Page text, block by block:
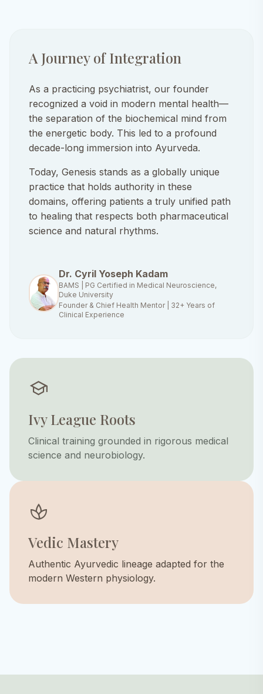
A Journey of Integration
As a practicing psychiatrist, our founder
recognized a void in modern mental health—
the separation of the biochemical mind from
the energetic body. This led to a profound
decade-long immersion into Ayurveda.
Today, Genesis stands as a globally unique
practice that holds authority in these
domains, offering patients a truly unified path
to healing that respects both pharmaceutical
science and natural rhythms.
Dr. Cyril Yoseph Kadam
BAMS | PG Certified in Medical Neuroscience,
Duke University
Founder & Chief Health Mentor | 32+ Years of
Clinical Experience
school
Ivy League Roots
Clinical training grounded in rigorous medical
science and neurobiology.
spa
Vedic Mastery
Authentic Ayurvedic lineage adapted for the
modern Western physiology.